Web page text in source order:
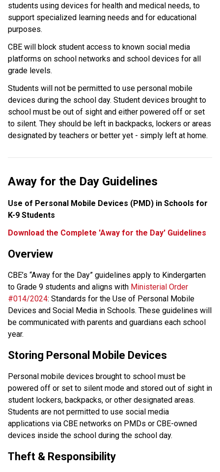
students using devices for health and medical needs, to
support specialized learning needs and for educational
purposes.
CBE will block student access to known social media
platforms on school networks and school devices for all
grade levels.
Students will not be permitted to use personal mobile
devices during the school day. Student devices brought to
school must be out of sight and either powered off or set
to silent. They should be left in backpacks, lockers or areas
designated by teachers or better yet - simply left at home.
Away for the Day Guidelines
Use of Personal Mobile Devices (PMD) in Schools for
K-9 Students
Download the Complete 'Away for the Day' Guidelines
Overview
CBE’s “Away for the Day” guidelines apply to Kindergarten
to Grade 9 students and aligns with Ministerial Order
#014/2024: Standards for the Use of Personal Mobile
Devices and Social Media in Schools. These guidelines will
be communicated with parents and guardians each school
year.
Storing Personal Mobile Devices
Personal mobile devices brought to school must be
powered off or set to silent mode and stored out of sight in
student lockers, backpacks, or other designated areas.
Students are not permitted to use social media
applications via CBE networks on PMDs or CBE-owned
devices inside the school during the school day.
Theft & Responsibility